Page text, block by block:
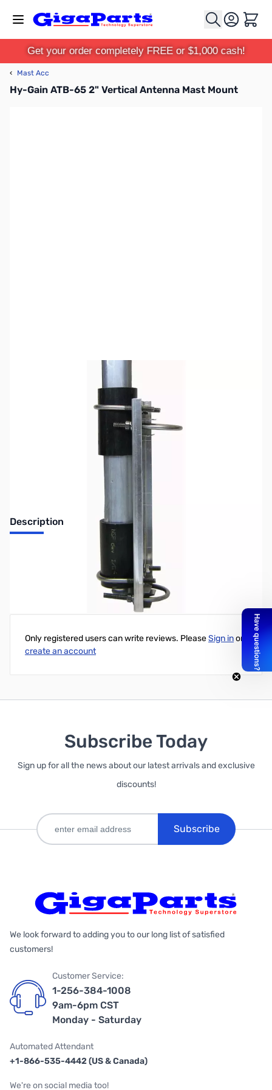
Cart
Get your order completely FREE or $1,000 cash!
‹ Mast Acc
Hy-Gain ATB-65 2" Vertical Antenna Mast Mount
Out of stock
No longer available.
Description
Hy-Gain ATB-65 2" Vertical Antenna Mast Mount
Write Your Own Review
Only registered users can write reviews. PleaseSign inor
create an account
Subscribe Today
Sign up for all the news about our latest arrivals and exclusive
discounts!
Subscribe
We look forward to adding you to our long list of satisfied
customers!
Customer Service:
1-256-384-1008
9am-6pm CST
Monday - Saturday
Automated Attendant
+1-866-535-4442 (US & Canada)
We're on social media too!